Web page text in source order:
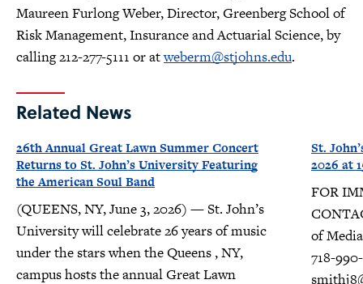
Maureen Furlong Weber, Director, Greenberg School of
Risk Management, Insurance and Actuarial Science, by
calling 212-277-5111 or atweberm@stjohns.edu.
Related News
26th Annual Great Lawn Summer Concert
Returns to St. John’s University Featuring
the American Soul Band
(QUEENS, NY, June 3, 2026) — St. John’s
University will celebrate 26 years of music
under the stars when the Queens , NY,
campus hosts the annual Great Lawn
St.
2026 at
FOR
of
718-